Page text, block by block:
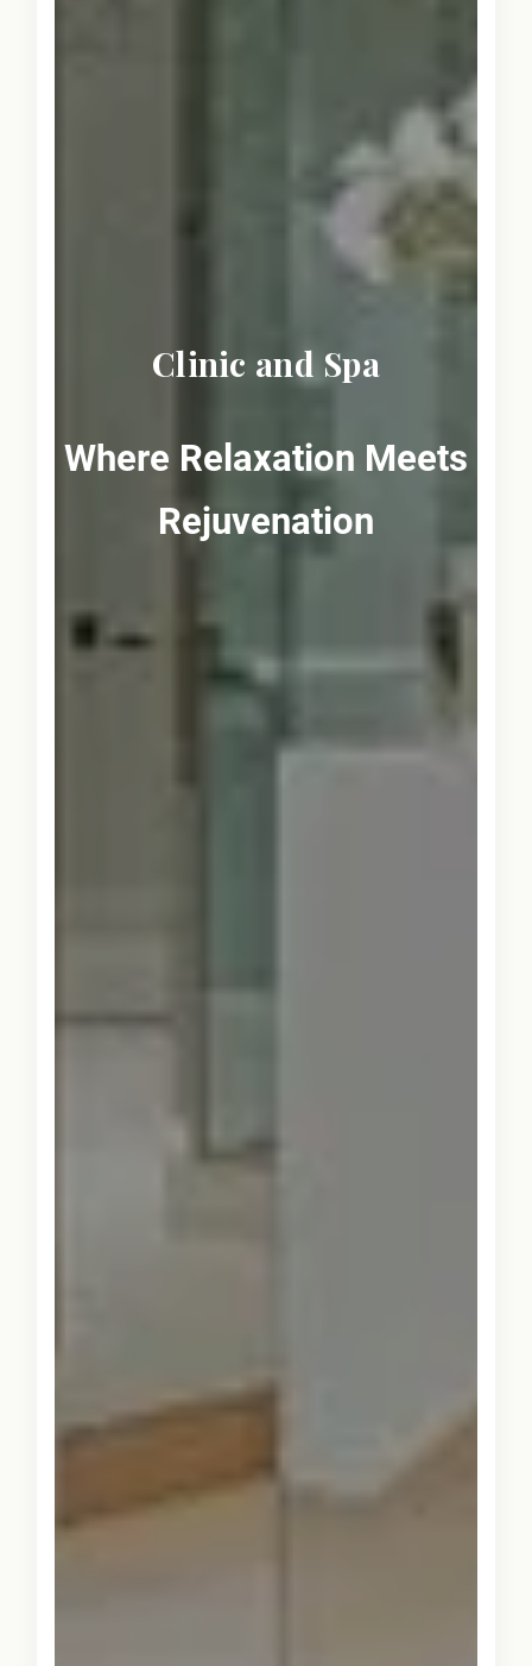
Clinic and Spa
Where Relaxation Meets
Rejuvenation